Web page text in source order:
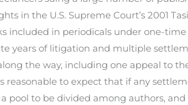
in the U.S. Supreme Court’s 2001
included in periodicals under one-
years of litigation and multiple
the way, including one appeal to
reasonable to expect that if any
pool to be divided among authors,